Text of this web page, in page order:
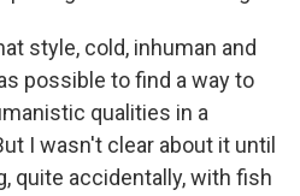
style, cold, inhuman and
possible to find a way to
qualities in a
I wasn't clear about it until
quite accidentally, with fish